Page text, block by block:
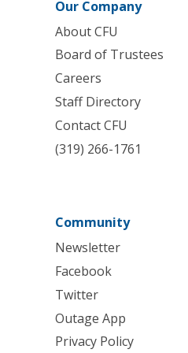
Our Company
About CFU
Board of Trustees
Careers
Staff Directory
Contact CFU
(319) 266-1761
Community
Newsletter
Facebook
Twitter
Outage App
Privacy Policy